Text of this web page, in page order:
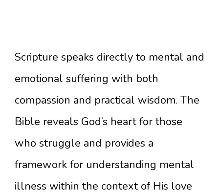
Scripture speaks directly to mental and
emotional suffering with both
compassion and practical wisdom. The
Bible reveals God’s heart for those
who struggle and provides a
framework for understanding mental
illness within the context of His love